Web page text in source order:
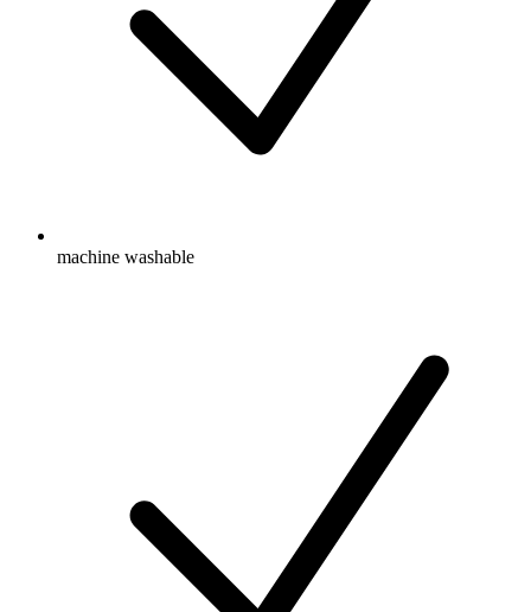
machine washable